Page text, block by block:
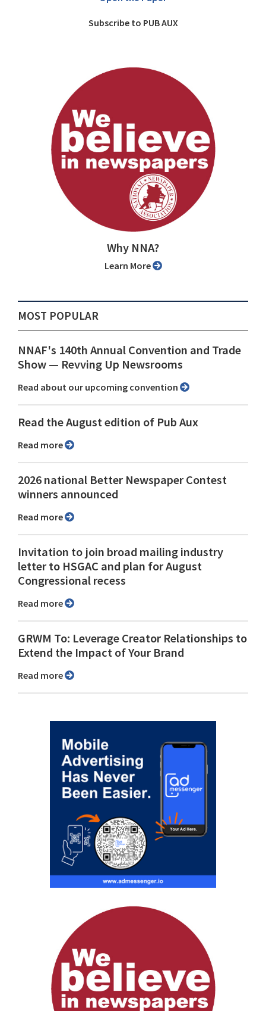
Subscribe to PUB AUX
Why NNA?
Learn More
MOST POPULAR
NNAF's 140th Annual Convention and Trade
Show ⁠— Revving Up Newsrooms
Read about our upcoming convention
Read the August edition of Pub Aux
Read more
2026 national Better Newspaper Contest
winners announced
Read more
Invitation to join broad mailing industry
letter to HSGAC and plan for August
Congressional recess
Read more
GRWM To: Leverage Creator Relationships to
Extend the Impact of Your Brand
Read more